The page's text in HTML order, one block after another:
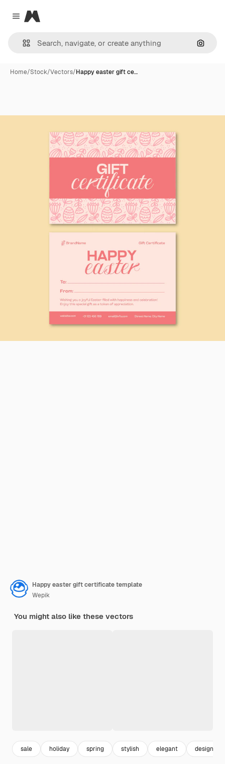
Close menu
Magnific
Home/Stock/Vectors/Happy easter gift ce…
Happy easter gift certificate template
Wepik
You might also like these vectors
sale holiday spring stylish elegant design